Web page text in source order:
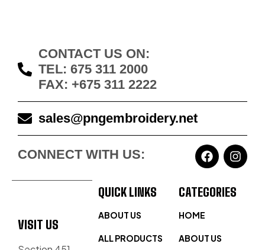
CONTACT US ON:
TEL: 675 311 2000
FAX: +675 311 2222
sales@pngembroidery.net
CONNECT WITH US:
VISIT US
QUICK LINKS
ABOUT US
ALL PRODUCTS
CATEGORIES
HOME
ABOUT US